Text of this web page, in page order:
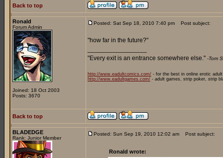
Back to top
Ronald
Forum Admin
Joined: 18 Oct 2003
Posts: 3670
Posted: Sat Sep 18, 2010 7:40 pm Post subject:
"how far in the future?"
"Every exit is an entrance somewhere else." -Tom
http://www.eadultcomics.com/ - for the best in online erotic
http://www.eadultgames.com/ - adult games, strip poker, strip
Back to top
BLADEDGE
Rank: Junior Member
Posted: Sun Sep 19, 2010 12:02 am Post subject:
Ronald wrote: